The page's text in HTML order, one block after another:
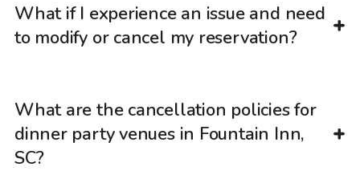
What if I experience an issue and need
to modify or cancel my reservation?
What are the cancellation policies for
dinner party venues in Fountain Inn,
SC?